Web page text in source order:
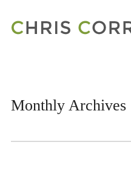
Monthly Archives